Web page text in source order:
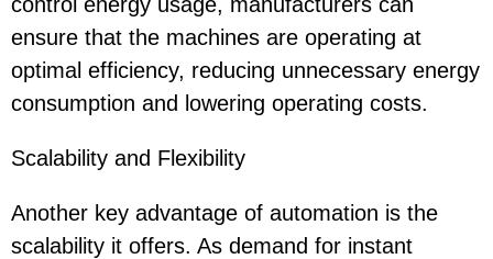
ensure that the machines are operating at
optimal efficiency, reducing unnecessary energy
consumption and lowering operating costs.
Scalability and Flexibility
Another key advantage of automation is the
scalability it offers. As demand for instant